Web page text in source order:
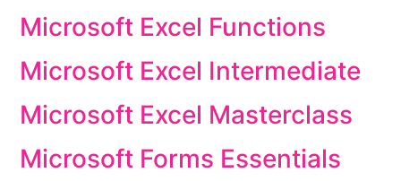
Microsoft Excel Functions
Microsoft Excel Intermediate
Microsoft Excel Masterclass
Microsoft Forms Essentials